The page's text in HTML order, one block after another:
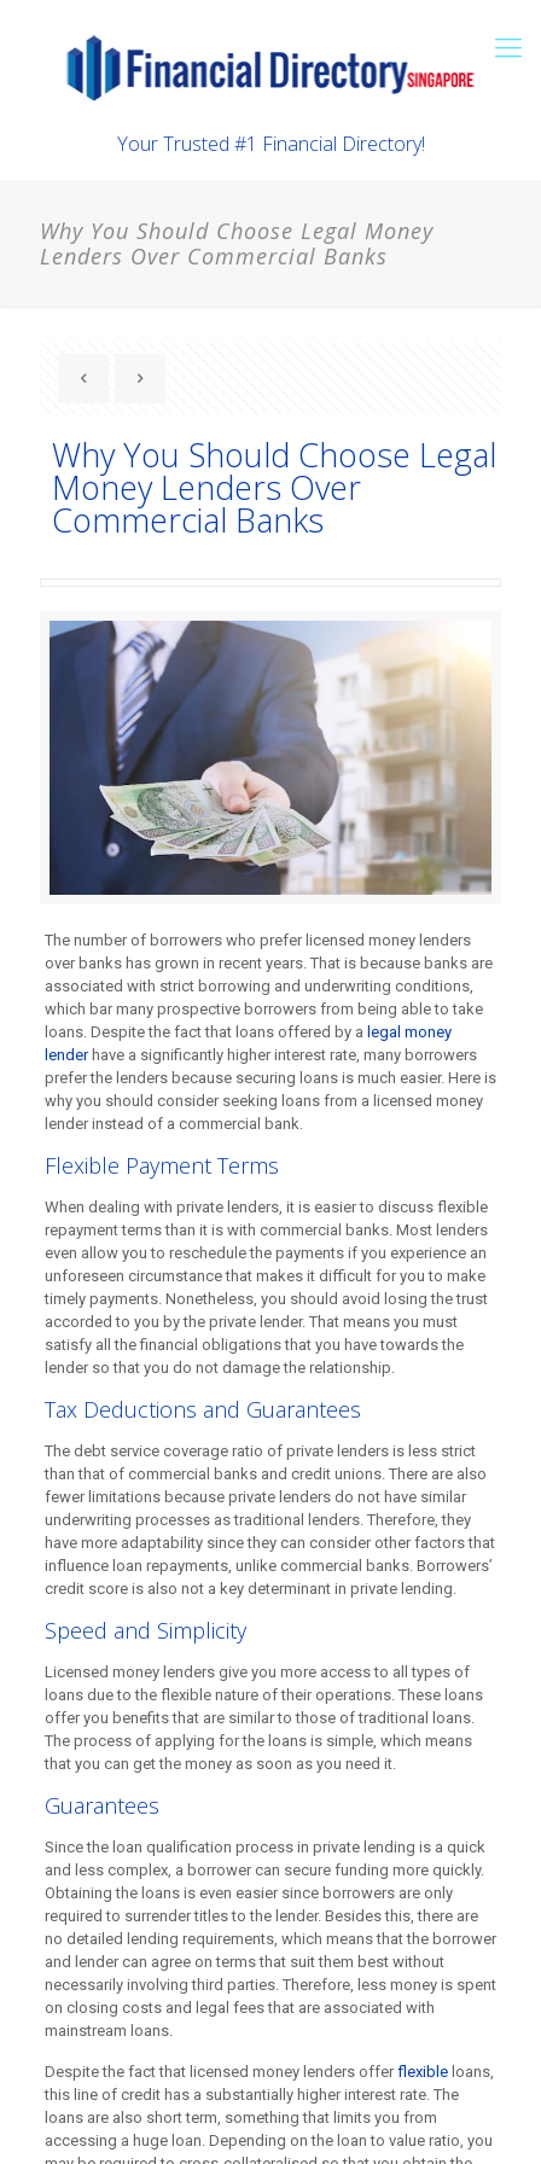
Your Trusted #1 Financial Directory!
Why You Should Choose Legal Money
Lenders Over Commercial Banks
Why You Should Choose Legal
Money Lenders Over
Commercial Banks
The number of borrowers who prefer licensed money lenders
over banks has grown in recent years. That is because banks are
associated with strict borrowing and underwriting conditions,
which bar many prospective borrowers from being able to take
loans. Despite the fact that loans offered by a legal money
lenderhave a significantly higher interest rate, many borrowers
prefer the lenders because securing loans is much easier. Here is
why you should consider seeking loans from a licensed money
lender instead of a commercial bank.
Flexible Payment Terms
When dealing with private lenders, it is easier to discuss flexible
repayment terms than it is with commercial banks. Most lenders
even allow you to reschedule the payments if you experience an
unforeseen circumstance that makes it difficult for you to make
timely payments. Nonetheless, you should avoid losing the trust
accorded to you by the private lender. That means you must
satisfy all the financial obligations that you have towards the
lender so that you do not damage the relationship.
Tax Deductions and Guarantees
The debt service coverage ratio of private lenders is less strict
than that of commercial banks and credit unions. There are also
fewer limitations because private lenders do not have similar
underwriting processes as traditional lenders. Therefore, they
have more adaptability since they can consider other factors that
influence loan repayments, unlike commercial banks. Borrowers’
credit score is also not a key determinant in private lending.
Speed and Simplicity
Licensed money lenders give you more access to all types of
loans due to the flexible nature of their operations. These loans
offer you benefits that are similar to those of traditional loans.
The process of applying for the loans is simple, which means
that you can get the money as soon as you need it.
Guarantees
Since the loan qualification process in private lending is a quick
and less complex, a borrower can secure funding more quickly.
Obtaining the loans is even easier since borrowers are only
required to surrender titles to the lender. Besides this, there are
no detailed lending requirements, which means that the borrower
and lender can agree on terms that suit them best without
necessarily involving third parties. Therefore, less money is spent
on closing costs and legal fees that are associated with
mainstream loans.
Despite the fact that licensed money lenders offerflexibleloans,
this line of credit has a substantially higher interest rate. The
loans are also short term, something that limits you from
accessing a huge loan. Depending on the loan to value ratio, you